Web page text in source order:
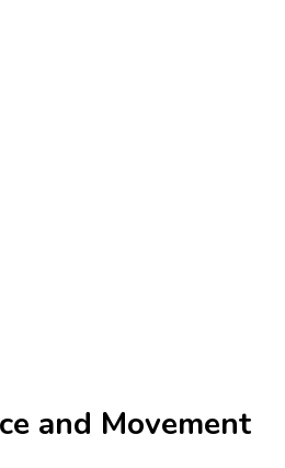
and Movement